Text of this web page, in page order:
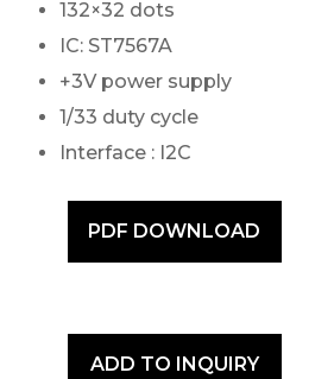
132×32 dots
IC: ST7567A
+3V power supply
1/33 duty cycle
Interface : I2C
PDF DOWNLOAD
ADD TO INQUIRY